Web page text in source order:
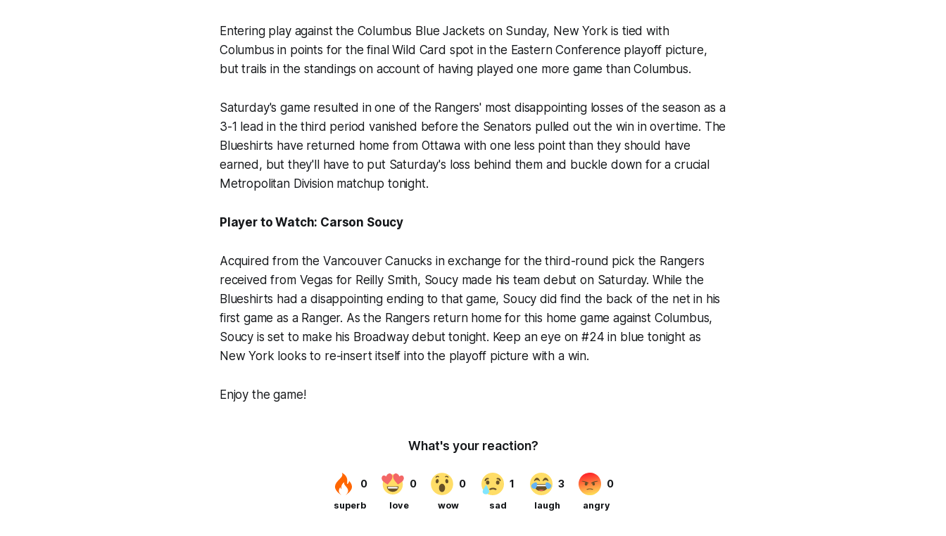
Entering play against the Columbus Blue Jackets on Sunday, New York is tied with
Columbus in points for the final Wild Card spot in the Eastern Conference playoff picture,
but trails in the standings on account of having played one more game than Columbus.
Saturday's game resulted in one of the Rangers' most disappointing losses of the season as a
3-1 lead in the third period vanished before the Senators pulled out the win in overtime. The
Blueshirts have returned home from Ottawa with one less point than they should have
earned, but they'll have to put Saturday's loss behind them and buckle down for a crucial
Metropolitan Division matchup tonight.
Player to Watch: Carson Soucy
Acquired from the Vancouver Canucks in exchange for the third-round pick the Rangers
received from Vegas for Reilly Smith, Soucy made his team debut on Saturday. While the
Blueshirts had a disappointing ending to that game, Soucy did find the back of the net in his
first game as a Ranger. As the Rangers return home for this home game against Columbus,
Soucy is set to make his Broadway debut tonight. Keep an eye on #24 in blue tonight as
New York looks to re-insert itself into the playoff picture with a win.
Enjoy the game!